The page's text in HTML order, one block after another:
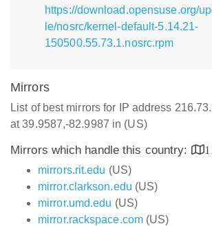
https://download.opensuse.org/
le/nosrc/kernel-default-5.14.21-
150500.55.73.1.nosrc.rpm
Mirrors
List of best mirrors for IP address
at 39.9587,-82.9987 in (US)
Mirrors which handle this country:
mirrors.rit.edu (US)
mirror.clarkson.edu (US)
mirror.umd.edu (US)
mirror.rackspace.com (US)